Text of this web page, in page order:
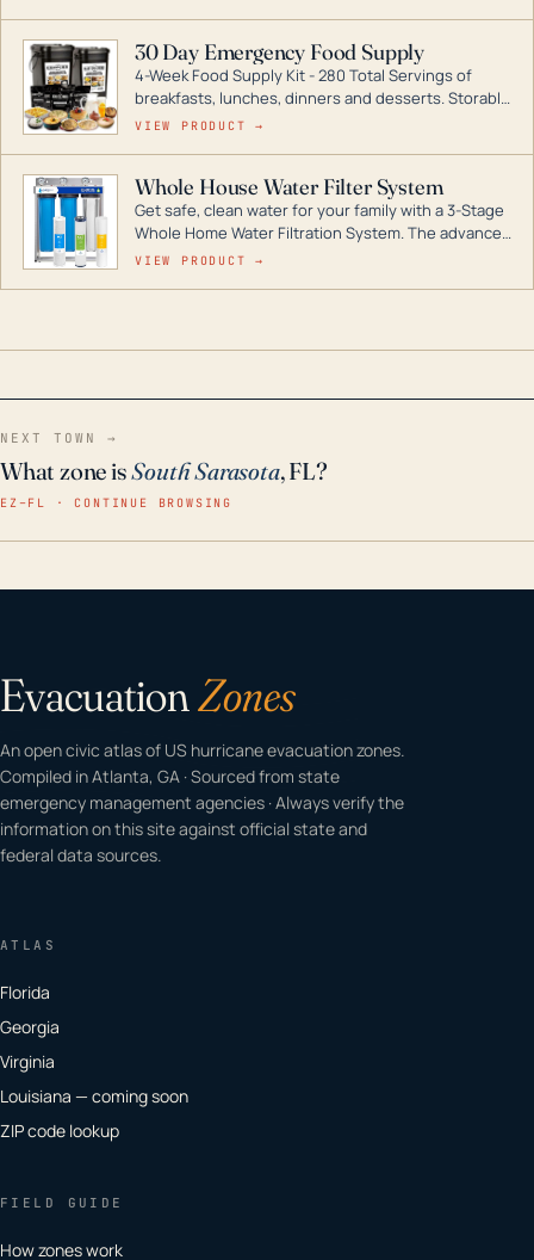
digital inverters to generators that can power your
entire home.
30 Day Emergency Food Supply
4-Week Food Supply Kit - 280 Total Servings of
breakfasts, lunches, dinners and desserts. Storable
for decades if kept in dry conditions.
VIEW PRODUCT →
Whole House Water Filter System
Get safe, clean water for your family with a 3-Stage
Whole Home Water Filtration System. The advanced
technology in this filter reduces harmful
VIEW PRODUCT →
NEXT TOWN →
What zone isSouth Sarasota, FL?
EZ–FL · CONTINUE BROWSING
EvacuationZones
An open civic atlas of US hurricane evacuation zones.
Compiled in Atlanta, GA · Sourced from state
emergency management agencies · Always verify the
information on this site against official state and
federal data sources.
ATLAS
Florida
Georgia
Virginia
Louisiana — coming soon
ZIP code lookup
FIELD GUIDE
How zones work